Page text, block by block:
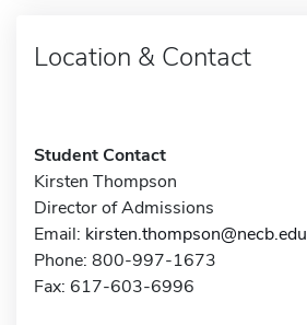
Location & Contact
Student Contact
Kirsten Thompson
Director of Admissions
Email: kirsten.thompson@necb.edu
Phone: 800-997-1673
Fax: 617-603-6996